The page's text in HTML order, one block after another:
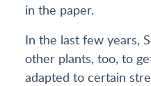
in the paper.
In the last few years,
other plants, too, to
adapted to certain